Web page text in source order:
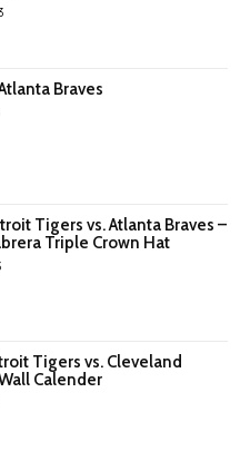
Braves
Tigers vs. Atlanta Braves –
Triple Crown Hat
Tigers vs. Cleveland
Calender